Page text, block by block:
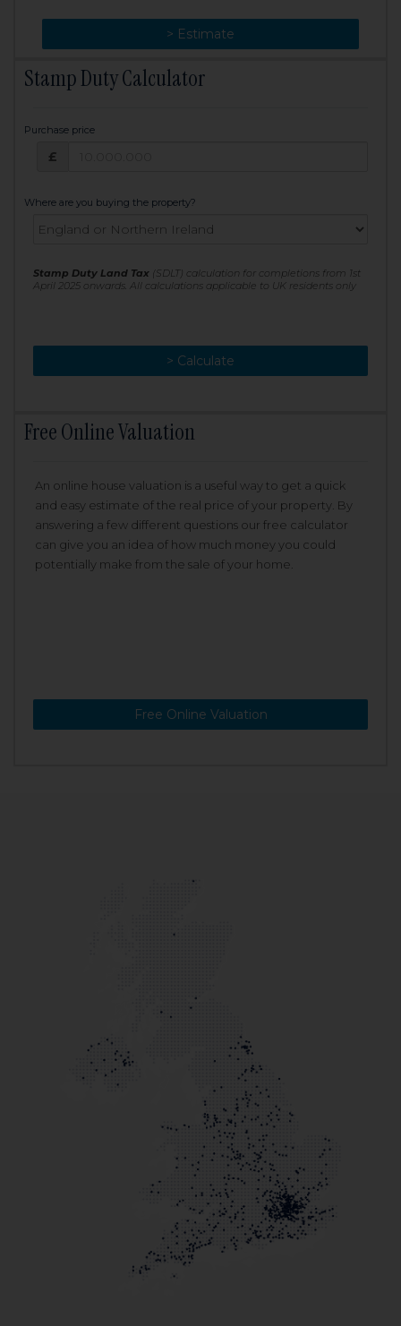
> Estimate
> Change
Stamp Duty Calculator
Purchase price
£
Where are you buying the property?
Stamp Duty Land Tax (SDLT) calculation for completions from 1st
April 2025 onwards. All calculations applicable to UK residents only
> Calculate
> Recalculate
Free Online Valuation
An online house valuation is a useful way to get a quick
and easy estimate of the real price of your property. By
answering a few different questions our free calculator
can give you an idea of how much money you could
potentially make from the sale of your home.
Free Online Valuation